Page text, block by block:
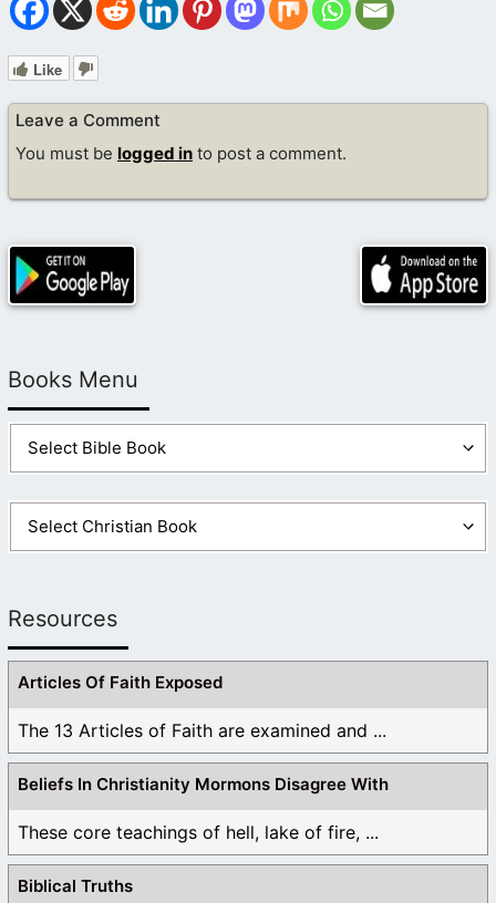
Like
Leave a Comment
You must be logged in to post a comment.
Books Menu
Resources
Articles Of Faith Exposed
The 13 Articles of Faith are examined and ...
Beliefs In Christianity Mormons Disagree With
These core teachings of hell, lake of fire, ...
Biblical Truths